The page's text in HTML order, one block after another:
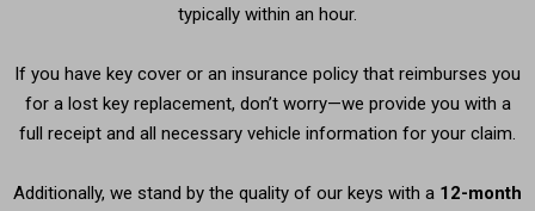
typically within an hour.
If you have key cover or an insurance policy that reimburses you
for a lost key replacement, don’t worry—we provide you with a
full receipt and all necessary vehicle information for your claim.
Additionally, we stand by the quality of our keys with a 12-month